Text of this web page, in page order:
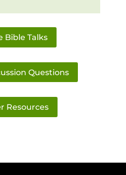
Bible Talks
Questions
Resources